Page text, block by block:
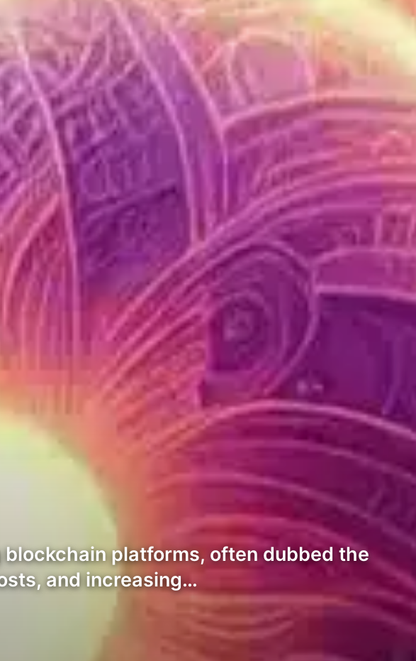
platforms, often dubbed the
and increasing…